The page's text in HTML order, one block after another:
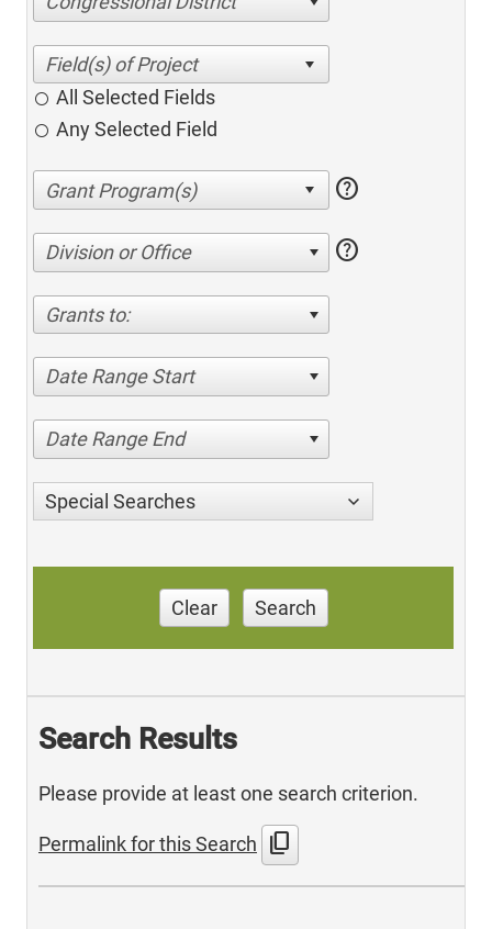
All Selected Fields
Any Selected Field
help
Division or Office help
Grants to:
Date Range Start
Date Range End
Special Searches
Clear Search
Search Results
Please provide at least one search criterion.
Permalink for this Search content_copy